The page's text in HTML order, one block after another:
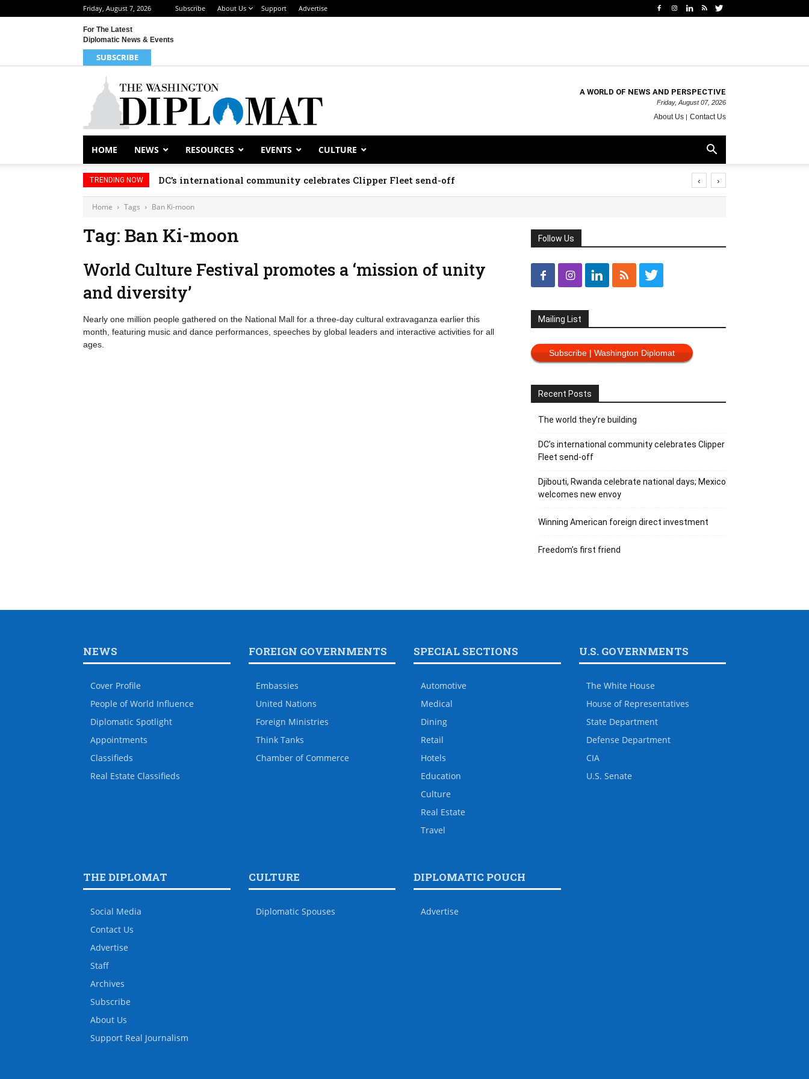
Friday, August 7, 2026 Subscribe About Us Support Advertise
For The Latest
Diplomatic News & Events
SUBSCRIBE
A WORLD OF NEWS AND PERSPECTIVE
Friday, August 07, 2026
About Us Contact Us
HOME NEWS RESOURCES EVENTS CULTURE
TRENDING NOW DC’s international community celebrates Clipper Fleet send-off ‹ ›
Home Tags Ban Ki-moon
Tag: Ban Ki-moon
World Culture Festival promotes a ‘mission of unity
and diversity’
Nearly one million people gathered on the National Mall for a three-day cultural extravaganza earlier this
month, featuring music and dance performances, speeches by global leaders and interactive activities for all
ages.
Follow Us
Mailing List
Subscribe | Washington Diplomat
Recent Posts
The world they’re building
DC’s international community celebrates Clipper
Fleet send-off
Djibouti, Rwanda celebrate national days; Mexico
welcomes new envoy
Winning American foreign direct investment
Freedom’s first friend
NEWS
Cover Profile
People of World Influence
Diplomatic Spotlight
Appointments
Classifieds
Real Estate Classifieds
FOREIGN GOVERNMENTS
Embassies
United Nations
Foreign Ministries
Think Tanks
Chamber of Commerce
SPECIAL SECTIONS
Automotive
Medical
Dining
Retail
Hotels
Education
Culture
Real Estate
Travel
U.S. GOVERNMENTS
The White House
House of Representatives
State Department
Defense Department
CIA
U.S. Senate
THE DIPLOMAT
Social Media
Contact Us
Advertise
Staff
Archives
Subscribe
About Us
Support Real Journalism
CULTURE
Diplomatic Spouses
DIPLOMATIC POUCH
Advertise